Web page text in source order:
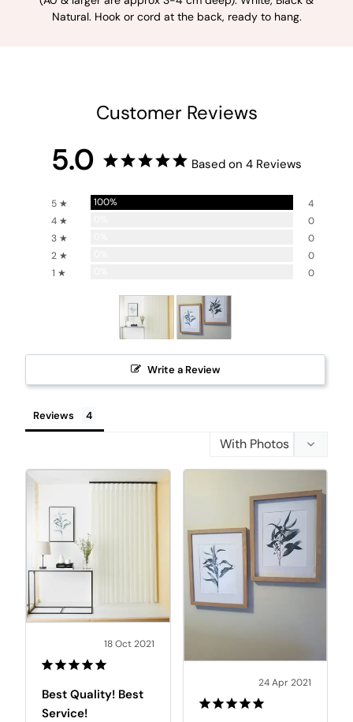
Natural. Hook or cord at the back, ready to hang.
Customer Reviews
5.0 Based on 4 Reviews
5 ★ 100%
4
4 ★
0
3 ★
0
2 ★
0
1 ★
0
Write a Review
Reviews
18 Oct 2021
Best Quality! Best
Service!
24 Apr 2021